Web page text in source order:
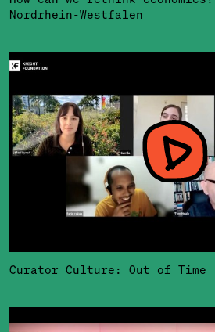
Nordrhein-Westfalen
Curator Culture: Out of Time